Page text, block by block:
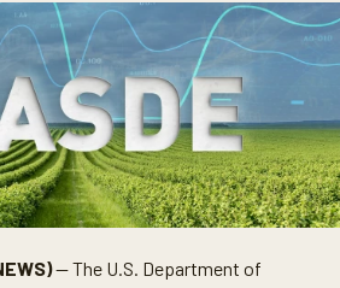
— The U.S. Department of